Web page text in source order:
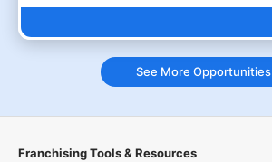
See More Opportunities
Franchising Tools & Resources